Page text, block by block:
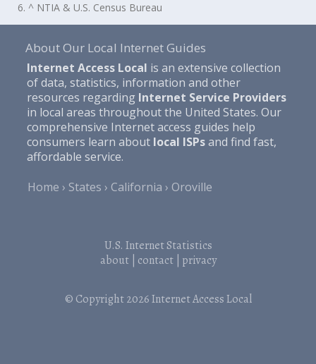
6. ^ NTIA & U.S. Census Bureau
About Our Local Internet Guides
Internet Access Local is an extensive collection
of data, statistics, information and other
resources regarding Internet Service Providers
in local areas throughout the United States. Our
comprehensive Internet access guides help
consumers learn about local ISPsand find fast,
affordable service.
Home
States California Oroville
U.S. Internet Statistics
about| contact| privacy
© Copyright 2026Internet Access Local